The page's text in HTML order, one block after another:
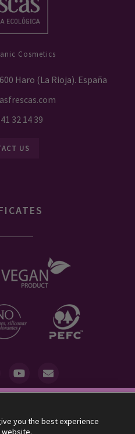
Cosmetics
Haro (La Rioja). España
32 14 39
US
of its benefits to the association
Cancer"
you the best experience
website.